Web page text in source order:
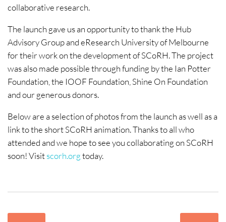
collaborative research.
The launch gave us an opportunity to thank the Hub
Advisory Group and eResearch University of Melbourne
for their work on the development of SCoRH. The project
was also made possible through funding by the Ian Potter
Foundation, the IOOF Foundation, Shine On Foundation
and our generous donors.
Below are a selection of photos from the launch as well as a
link to the short SCoRH animation. Thanks to all who
attended and we hope to see you collaborating on SCoRH
soon! Visitscorh.orgtoday.